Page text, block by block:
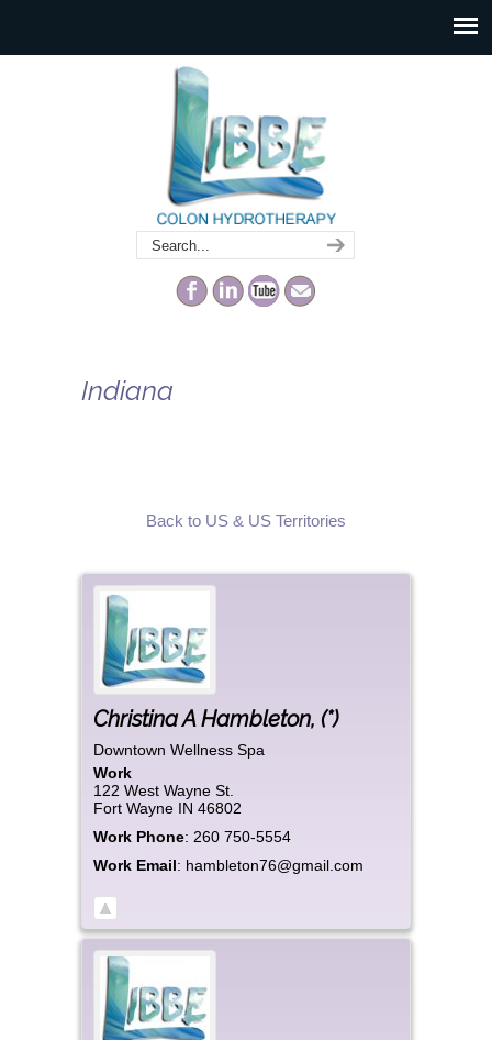
Indiana
Back to US & US Territories
ChristinaA Hambleton, (*)
Downtown Wellness Spa
Work
122 West Wayne St.
Fort Wayne IN 46802
Work Phone: 260 750-5554
Work Email: hambleton76@gmail.com